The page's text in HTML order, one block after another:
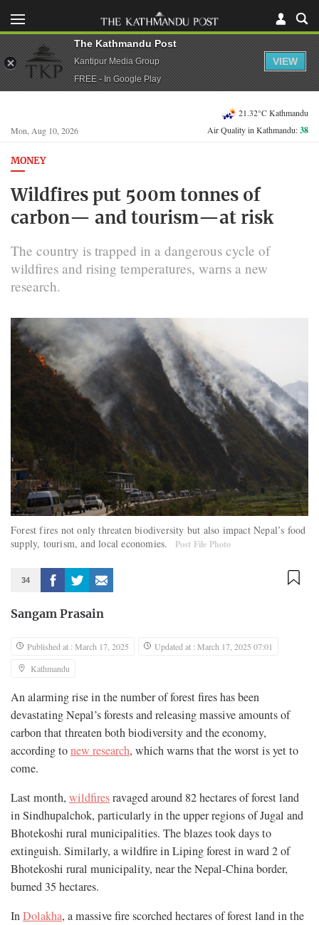
Mon, Aug 10, 2026
21.32°C Kathmandu
Air Quality in Kathmandu:38
MONEY
Wildfires put 500m tonnes of
carbon— and tourism—at risk
The country is trapped in a dangerous cycle of
wildfires and rising temperatures, warns a new
research.
Forest fires not only threaten biodiversity but also impact Nepal’s food
supply, tourism, and local economies.
Post File Photo
34
Sangam Prasain
Published at : March 17, 2025
Updated at : March 17, 2025 07:01
Kathmandu
An alarming rise in the number of forest fires has been
devastating Nepal’s forests and releasing massive amounts of
carbon that threaten both biodiversity and the economy,
according tonew research, which warns that the worst is yet to
come.
Last month, wildfiresravaged around 82 hectares of forest land
in Sindhupalchok, particularly in the upper regions of Jugal and
Bhotekoshi rural municipalities. The blazes took days to
extinguish. Similarly, a wildfire in Liping forest in ward 2 of
Bhotekoshi rural municipality, near the Nepal-China border,
burned 35 hectares.
InDolakha, a massive fire scorched hectares of forest land in the
The Kathmandu Post
Kantipur Media Group
FREE - In Google Play
VIEW